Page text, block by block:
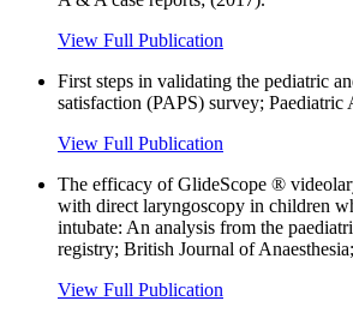
View Full Publication
First steps in validating the pediatric
satisfaction (PAPS) survey; Paediatric
View Full Publication
The efficacy of GlideScope ®
with direct laryngoscopy in children
intubate: An analysis from the
registry; British Journal of
View Full Publication